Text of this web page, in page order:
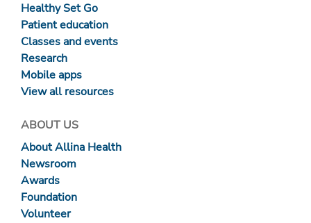
Healthy Set Go
Patient education
Classes and events
Research
Mobile apps
View all resources
ABOUT US
About Allina Health
Newsroom
Awards
Foundation
Volunteer